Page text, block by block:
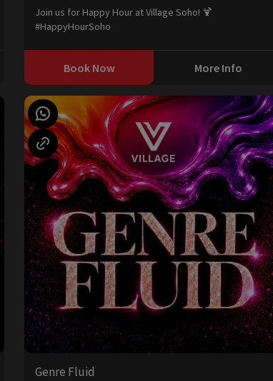
Join us for Happy Hour at Village Soho! 🍹
#HappyHourSoho
Book Now More Info
Genre Fluid